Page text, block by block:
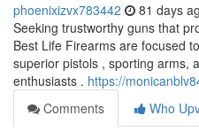
phoenixizvx783442 81 days
Seeking trustworthy guns that
Best Life Firearms are focused
superior pistols , sporting arms,
enthusiasts . https://
Comments
Who